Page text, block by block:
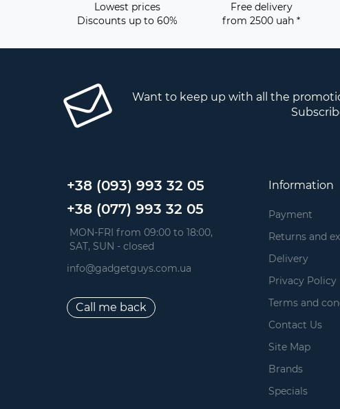
Lowest prices
Discounts up to 60%
Free delivery
from 2500 uah *
Want to keep up with all the
+38 (093) 993 32 05
+38 (077) 993 32 05
MON-FRI from 09:00 to 18:00,
SAT, SUN - closed
info@gadgetguys.com.ua
Call me back
Information
Payment
Returns and
Delivery
Privacy Policy
Terms and
Contact Us
Site Map
Brands
Specials